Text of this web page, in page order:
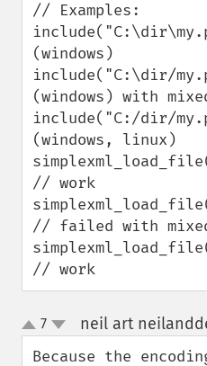
// Examples:
(windows)
include("C:\dir/
(windows) with
include("C:/dir/
(windows, linux)
// work
// failed with
// work
up
down
7 neil art
Because the